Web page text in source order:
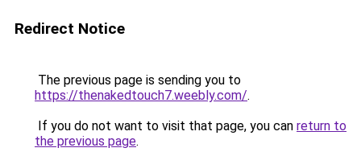
Redirect Notice
The previous page is sending you to
https://thenakedtouch7.weebly.com/.
If you do not want to visit that page, you can return to
the previous page.